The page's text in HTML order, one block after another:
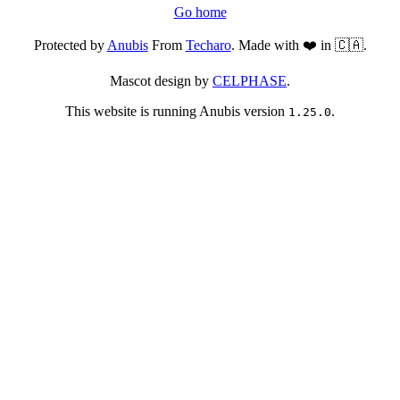
Go home
Protected byAnubisFrom Techaro. Made with ❤️ in 🇨🇦.
Mascot design by CELPHASE.
This website is running Anubis version 1.25.0.